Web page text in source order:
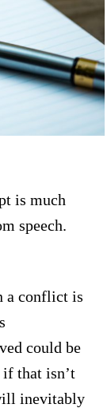
is much
speech.
a conflict is
could be
that isn’t
inevitably